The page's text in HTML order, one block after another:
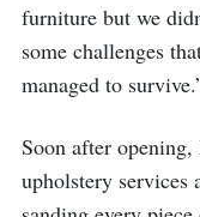
furniture but we
some challenges
managed to
Soon after
upholstery services